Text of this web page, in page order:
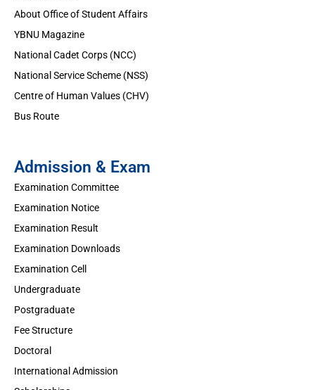
About Office of Student Affairs
YBNU Magazine
National Cadet Corps (NCC)
National Service Scheme (NSS)
Centre of Human Values (CHV)
Bus Route
Admission & Exam
Examination Committee
Examination Notice
Examination Result
Examination Downloads
Examination Cell
Undergraduate
Postgraduate
Fee Structure
Doctoral
International Admission